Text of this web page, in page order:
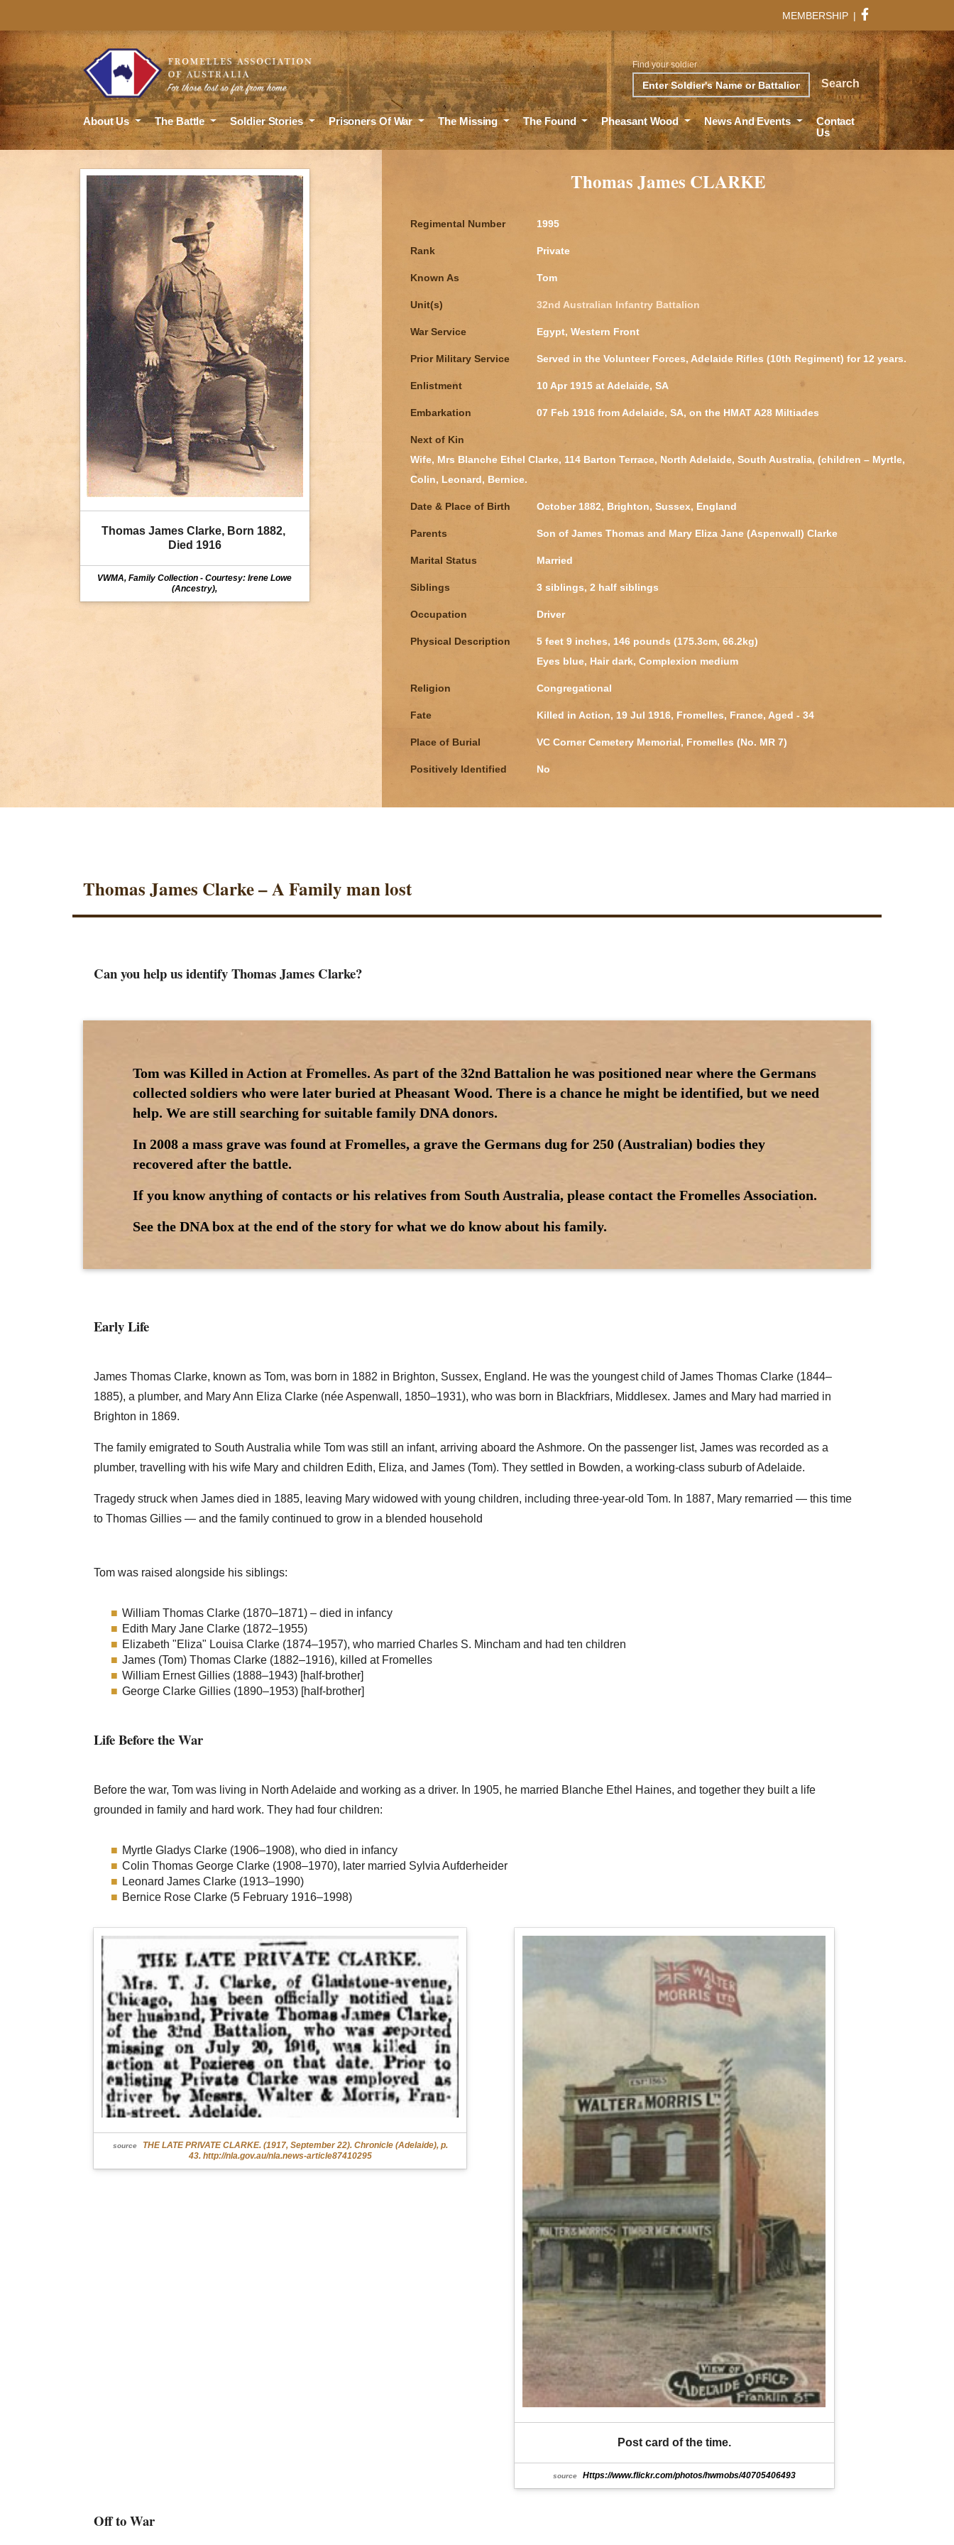
MEMBERSHIP |
Search Search
Find your soldier
About Us The Battle Soldier Stories Prisoners Of War The Missing The Found Pheasant Wood News And Events
Contact
Us
Thomas James Clarke, Born 1882,
Died 1916
VWMA, Family Collection - Courtesy: Irene Lowe
(Ancestry),
Thomas James CLARKE
Regimental Number 1995
Rank Private
Known As Tom
Unit(s) 32nd Australian Infantry Battalion
War Service Egypt, Western Front
Prior Military Service Served in the Volunteer Forces, Adelaide Rifles (10th Regiment) for 12 years.
Enlistment 10 Apr 1915 at Adelaide, SA
Embarkation 07 Feb 1916 from Adelaide, SA, on the HMAT A28 Miltiades
Next of Kin
Wife, Mrs Blanche Ethel Clarke, 114 Barton Terrace, North Adelaide, South Australia, (children – Myrtle,
Colin, Leonard, Bernice.
Date & Place of Birth October 1882, Brighton, Sussex, England
Parents Son of James Thomas and Mary Eliza Jane (Aspenwall) Clarke
Marital Status Married
Siblings 3 siblings, 2 half siblings
Occupation Driver
Physical Description
5 feet 9 inches, 146 pounds (175.3cm, 66.2kg)
Eyes blue, Hair dark, Complexion medium
Religion Congregational
Fate Killed in Action, 19 Jul 1916, Fromelles, France, Aged - 34
Place of Burial VC Corner Cemetery Memorial, Fromelles (No. MR 7)
Positively Identified No
Thomas James Clarke – A Family man lost
Can you help us identify Thomas James Clarke?
Tom was Killed in Action at Fromelles. As part of the 32nd Battalion he was positioned near where the Germans
collected soldiers who were later buried at Pheasant Wood. There is a chance he might be identified, but we need
help. We are still searching for suitable family DNA donors.
In 2008 a mass grave was found at Fromelles, a grave the Germans dug for 250 (Australian) bodies they
recovered after the battle.
If you know anything of contacts or his relatives from South Australia, please contact the Fromelles Association.
See the DNA box at the end of the story for what we do know about his family.
Early Life
James Thomas Clarke, known as Tom, was born in 1882 in Brighton, Sussex, England. He was the youngest child of James Thomas Clarke (1844–
1885), a plumber, and Mary Ann Eliza Clarke (née Aspenwall, 1850–1931), who was born in Blackfriars, Middlesex. James and Mary had married in
Brighton in 1869.
The family emigrated to South Australia while Tom was still an infant, arriving aboard the Ashmore. On the passenger list, James was recorded as a
plumber, travelling with his wife Mary and children Edith, Eliza, and James (Tom). They settled in Bowden, a working-class suburb of Adelaide.
Tragedy struck when James died in 1885, leaving Mary widowed with young children, including three-year-old Tom. In 1887, Mary remarried — this time
to Thomas Gillies — and the family continued to grow in a blended household
Tom was raised alongside his siblings:
William Thomas Clarke (1870–1871) – died in infancy
Edith Mary Jane Clarke (1872–1955)
Elizabeth "Eliza" Louisa Clarke (1874–1957), who married Charles S. Mincham and had ten children
James (Tom) Thomas Clarke (1882–1916), killed at Fromelles
William Ernest Gillies (1888–1943) [half-brother]
George Clarke Gillies (1890–1953) [half-brother]
Life Before the War
Before the war, Tom was living in North Adelaide and working as a driver. In 1905, he married Blanche Ethel Haines, and together they built a life
grounded in family and hard work. They had four children:
Myrtle Gladys Clarke (1906–1908), who died in infancy
Colin Thomas George Clarke (1908–1970), later married Sylvia Aufderheider
Leonard James Clarke (1913–1990)
Bernice Rose Clarke (5 February 1916–1998)
source
THE LATE PRIVATE CLARKE. (1917, September 22). Chronicle (Adelaide), p.
43. http://nla.gov.au/nla.news-article87410295
Post card of the time.
source Https://www.flickr.com/photos/hwmobs/40705406493
Off to War